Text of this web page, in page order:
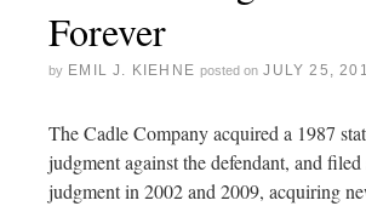
Forever
by EMIL J. KIEHNE posted on JULY 25,
The Cadle Company acquired a 1987
judgment against the defendant, and
judgment in 2002 and 2009, acquiring